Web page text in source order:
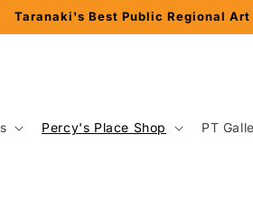
Percy Thomson Trust ~ Gallery +
Percy's Place Shop PT